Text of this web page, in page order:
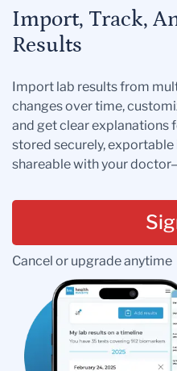
Import, Track,
Results
Import lab results from
changes over time,
and get clear explanations
stored securely, exportable
shareable with your
Cancel or upgrade anytime